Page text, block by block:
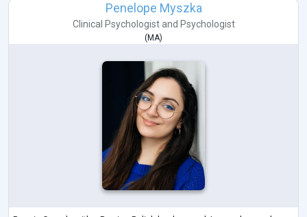
Penelope Myszka
Clinical Psychologistand Psychologist
( MA)